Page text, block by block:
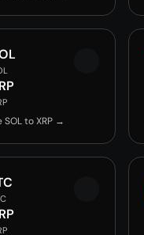
SOL to XRP →